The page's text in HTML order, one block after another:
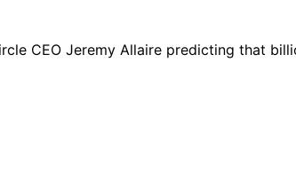
CEO Jeremy Allaire predicting that